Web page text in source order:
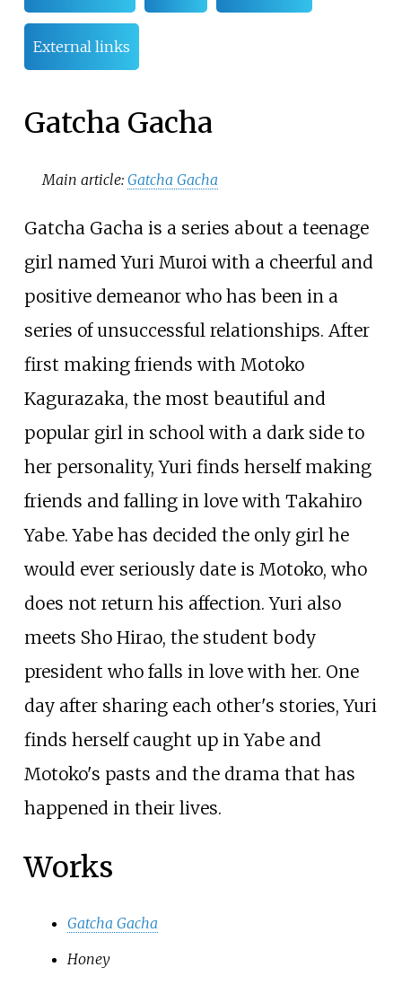
External links
Gatcha Gacha
Main article: Gatcha Gacha
Gatcha Gacha is a series about a teenage
girl named Yuri Muroi with a cheerful and
positive demeanor who has been in a
series of unsuccessful relationships. After
first making friends with Motoko
Kagurazaka, the most beautiful and
popular girl in school with a dark side to
her personality, Yuri finds herself making
friends and falling in love with Takahiro
Yabe. Yabe has decided the only girl he
would ever seriously date is Motoko, who
does not return his affection. Yuri also
meets Sho Hirao, the student body
president who falls in love with her. One
day after sharing each other's stories, Yuri
finds herself caught up in Yabe and
Motoko's pasts and the drama that has
happened in their lives.
Works
Gatcha Gacha
Honey